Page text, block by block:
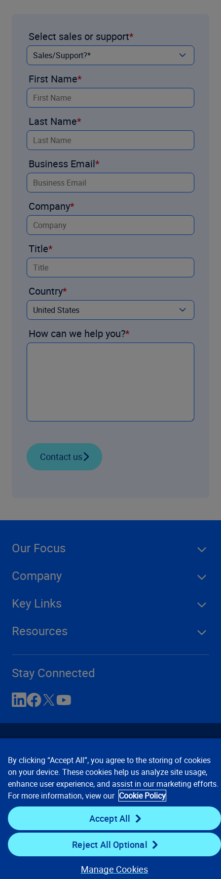
Select sales or support
First Name
Last Name
Business Email
Company
Title
Country
How can we help you?
Contact us
Our Focus
Company
Key Links
Resources
Stay Connected
Contact Us Privacy Notices
Conditions of Use
Cookie Preferences © 2008, 2026 Verisk Analytics,
Inc. All rights reserved.
By clicking “Accept All”, you agree to the storing of cookies
on your device. These cookies help us analyze site usage,
enhance user experience, and assist in our marketing efforts.
For more information, view our Cookie Policy
Accept All
Reject All Optional
Manage Cookies